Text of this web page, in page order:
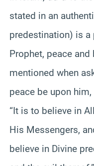
stated in an
predestination) is
Prophet, peace
mentioned when
peace be upon
“It is to believe in
His Messengers,
believe in Divine